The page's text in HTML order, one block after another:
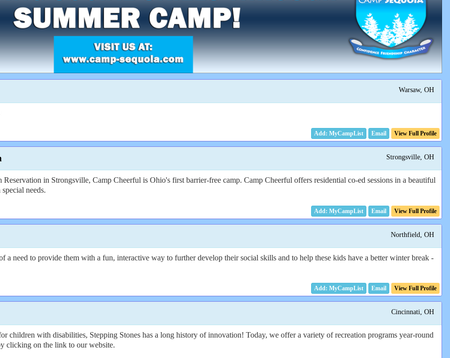
Warsaw, OH
Email View Full Profile
Strongsville, OH
in Strongsville, Camp Cheerful is Ohio's first barrier-free camp. Camp Cheerful offers residential co-ed sessions in a beautiful
needs.
Email View Full Profile
Northfield, OH
need to provide them with a fun, interactive way to further develop their social skills and to help these kids have a better winter break -
Email View Full Profile
Cincinnati, OH
children with disabilities, Stepping Stones has a long history of innovation! Today, we offer a variety of recreation programs year-round
clicking on the link to our website.